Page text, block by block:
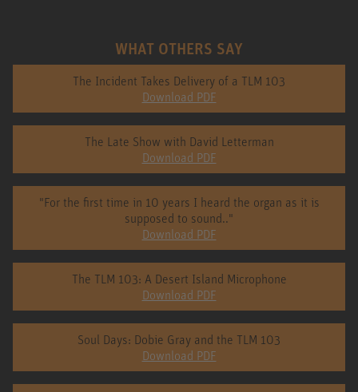
WHAT OTHERS SAY
The Incident Takes Delivery of a TLM 103
Download PDF
The Late Show with David Letterman
Download PDF
"For the first time in 10 years I heard the organ as it is
supposed to sound.."
Download PDF
The TLM 103: A Desert Island Microphone
Download PDF
Soul Days: Dobie Gray and the TLM 103
Download PDF